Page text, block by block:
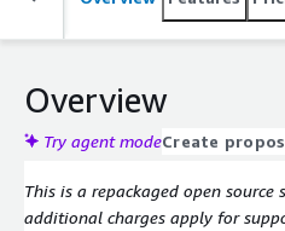
Overview
Try agent modeCreate
This is a repackaged open
additional charges apply for